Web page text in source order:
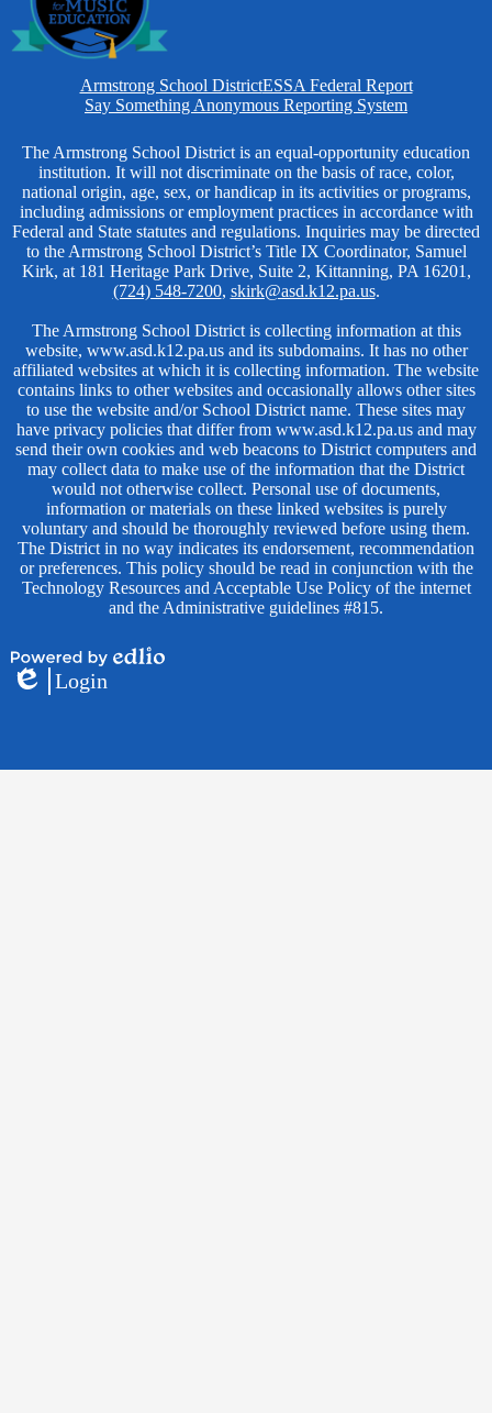
HomepageArmstrong School DistrictESSA Federal Report
Say Something Anonymous Reporting System
Non-
Discrimination
The Armstrong School District is an equal-opportunity education
institution. It will not discriminate on the basis of race, color,
national origin, age, sex, or handicap in its activities or programs,
including admissions or employment practices in accordance with
Federal and State statutes and regulations. Inquiries may be directed
to the Armstrong School District’s Title IX Coordinator, Samuel
Kirk, at 181 Heritage Park Drive, Suite 2, Kittanning, PA 16201,
(724) 548-7200, skirk@asd.k12.pa.us.
The Armstrong School District is collecting information at this
website, www.asd.k12.pa.us and its subdomains. It has no other
affiliated websites at which it is collecting information. The website
contains links to other websites and occasionally allows other sites
to use the website and/or School District name. These sites may
have privacy policies that differ from www.asd.k12.pa.us and may
send their own cookies and web beacons to District computers and
may collect data to make use of the information that the District
would not otherwise collect. Personal use of documents,
information or materials on these linked websites is purely
voluntary and should be thoroughly reviewed before using them.
The District in no way indicates its endorsement, recommendation
or preferences. This policy should be read in conjunction with the
Technology Resources and Acceptable Use Policy of the internet
and the Administrative guidelines #815.
Powered
byEdlio
Login